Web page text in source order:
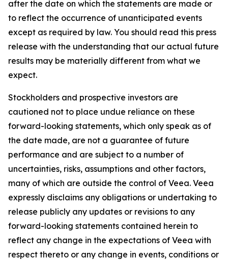
after the date on which the statements are made or
to reflect the occurrence of unanticipated events
except as required by law. You should read this press
release with the understanding that our actual future
results may be materially different from what we
expect.
Stockholders and prospective investors are
cautioned not to place undue reliance on these
forward-looking statements, which only speak as of
the date made, are not a guarantee of future
performance and are subject to a number of
uncertainties, risks, assumptions and other factors,
many of which are outside the control of Veea. Veea
expressly disclaims any obligations or undertaking to
release publicly any updates or revisions to any
forward-looking statements contained herein to
reflect any change in the expectations of Veea with
respect thereto or any change in events, conditions or